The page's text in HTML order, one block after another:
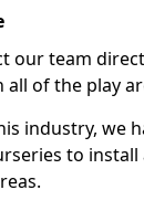
our team
of the play
industry, we
to